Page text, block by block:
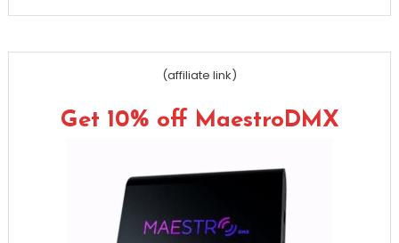
(affiliate link)
Get 10% off MaestroDMX